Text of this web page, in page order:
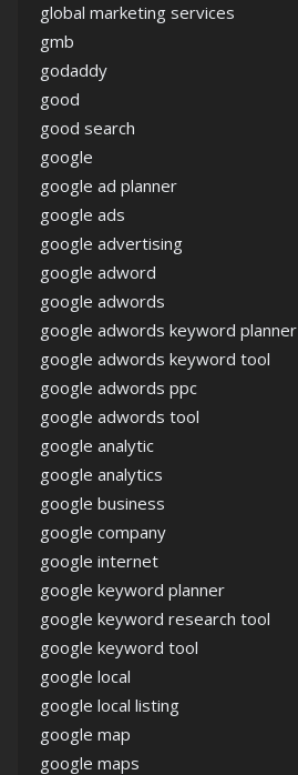
global marketing services
gmb
godaddy
good
good search
google
google ad planner
google ads
google advertising
google adword
google adwords
google adwords keyword planner
google adwords keyword tool
google adwords ppc
google adwords tool
google analytic
google analytics
google business
google company
google internet
google keyword planner
google keyword research tool
google keyword tool
google local
google local listing
google map
google maps